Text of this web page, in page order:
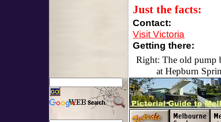
Just the facts:
Contact:
Visit Victoria
Getting there:
Right: The old pump
at Hepburn